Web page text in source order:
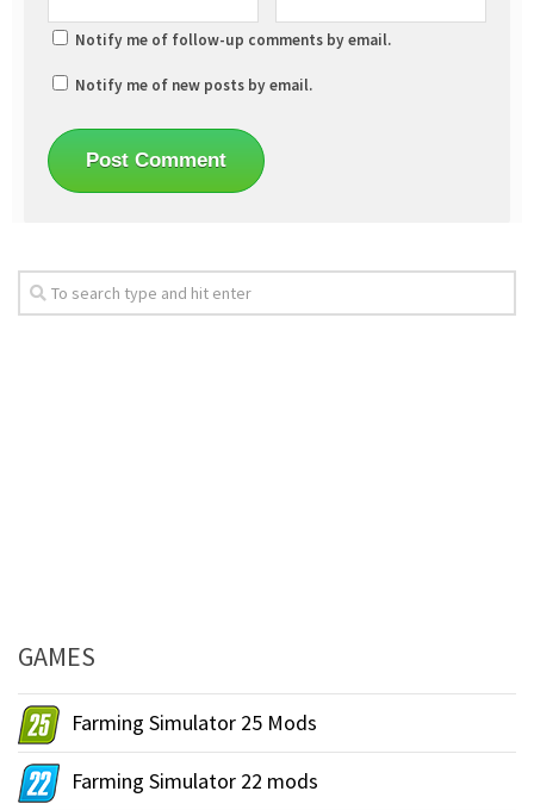
Notify me of follow-up comments by email.
Notify me of new posts by email.
GAMES
Farming Simulator 25 Mods
Farming Simulator 22 mods